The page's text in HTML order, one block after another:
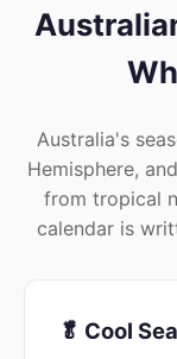
Australia's
Hemisphere,
from tropical
calendar is
🥬 Cool